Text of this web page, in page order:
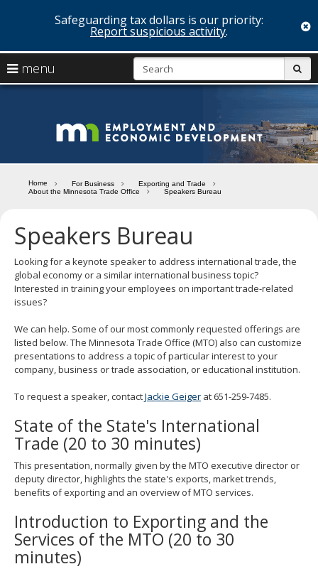
to
content
Safeguarding tax dollars is our priority:
Report suspicious activity.
menu
arrow
to
navigate
the
menu
Menu
the
menu
using
keys
or
tab/shift-
tab
key.
Use
spacebar
to
toggle
and
to
menus.
Home For Business
Exporting and Trade
About the Minnesota Trade Office
Speakers Bureau
Speakers Bureau
Looking for a keynote speaker to address international trade, the
global economy or a similar international business topic?
Interested in training your employees on important trade-related
issues?
We can help. Some of our most commonly requested offerings are
listed below. The Minnesota Trade Office (MTO) also can customize
presentations to address a topic of particular interest to your
company, business or trade association, or educational institution.
To request a speaker, contactJackie Geiger at 651-259-7485.
State of the State's International
Trade (20 to 30 minutes)
This presentation, normally given by the MTO executive director or
deputy director, highlights the state's exports, market trends,
benefits of exporting and an overview of MTO services.
Introduction to Exporting and the
Services of the MTO (20 to 30
minutes)